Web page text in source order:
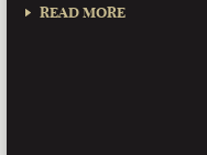
READ MORE